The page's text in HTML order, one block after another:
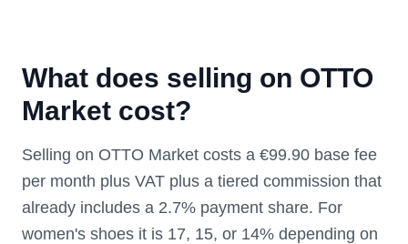
What does selling on OTTO
Market cost?
Selling on OTTO Market costs a €99.90 base fee
per month plus VAT plus a tiered commission that
already includes a 2.7% payment share. For
women's shoes it is 17, 15, or 14% depending on